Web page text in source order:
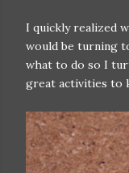
I quickly realized
would be turning
what to do so I
great activities to